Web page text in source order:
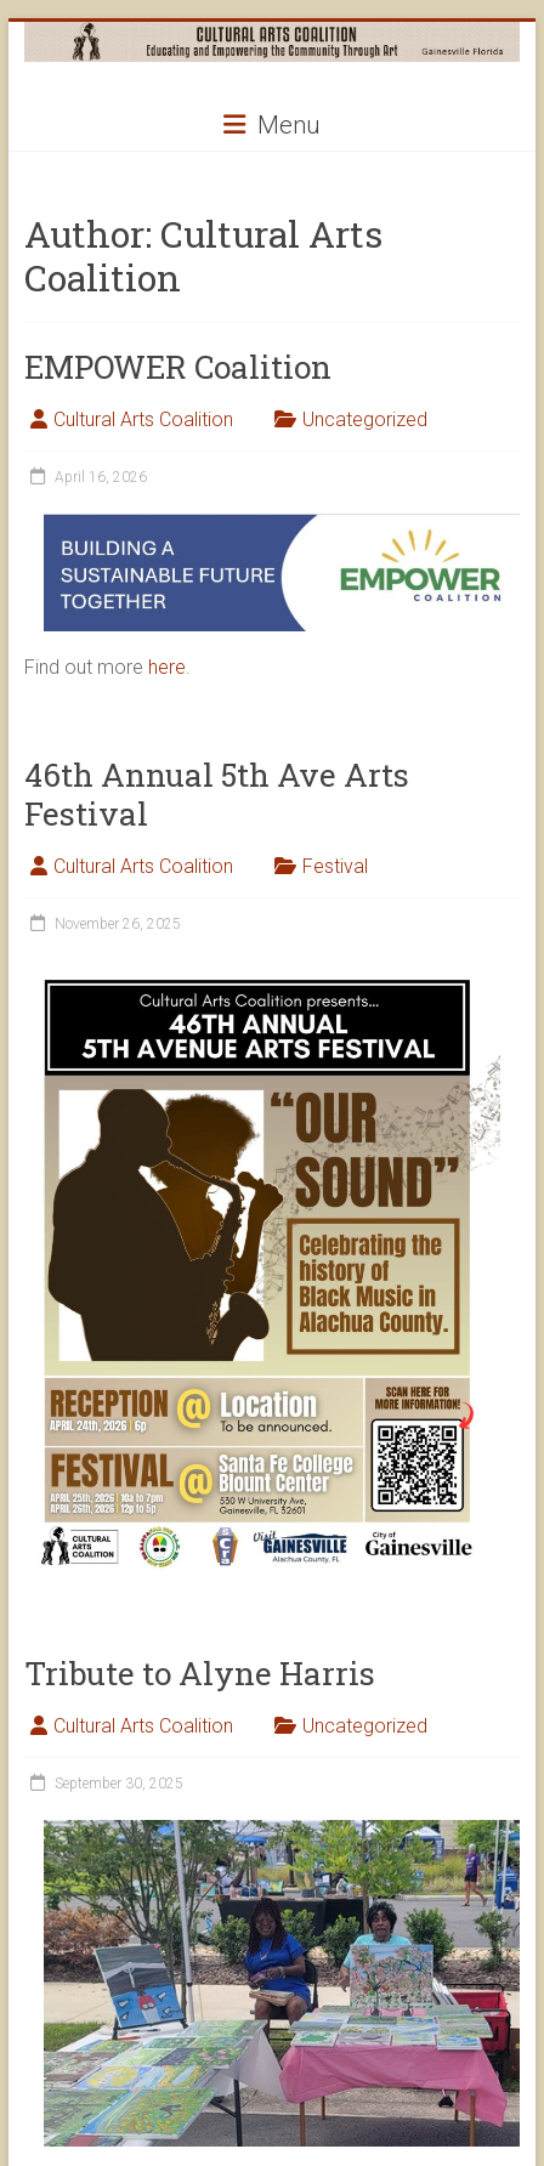
to
Menu
Author: Cultural Arts
Coalition
EMPOWER Coalition
Cultural Arts Coalition Uncategorized
April 16, 2026
Find out more here.
46th Annual 5th Ave Arts
Festival
Cultural Arts Coalition Festival
November 26, 2025
Tribute to Alyne Harris
Cultural Arts Coalition Uncategorized
September 30, 2025